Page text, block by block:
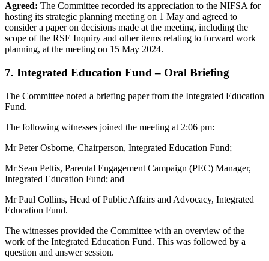
Agreed: The Committee recorded its appreciation to the NIFSA for
hosting its strategic planning meeting on 1 May and agreed to
consider a paper on decisions made at the meeting, including the
scope of the RSE Inquiry and other items relating to forward work
planning, at the meeting on 15 May 2024.
7. Integrated Education Fund – Oral Briefing
The Committee noted a briefing paper from the Integrated Education
Fund.
The following witnesses joined the meeting at 2:06 pm:
Mr Peter Osborne, Chairperson, Integrated Education Fund;
Mr Sean Pettis, Parental Engagement Campaign (PEC) Manager,
Integrated Education Fund; and
Mr Paul Collins, Head of Public Affairs and Advocacy, Integrated
Education Fund.
The witnesses provided the Committee with an overview of the
work of the Integrated Education Fund. This was followed by a
question and answer session.